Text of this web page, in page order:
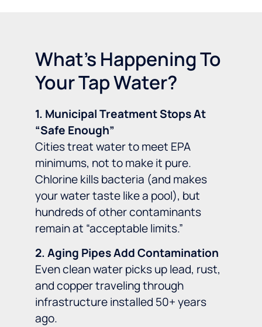
What's Happening To
Your Tap Water?
1. Municipal Treatment Stops At
“Safe Enough”
Cities treat water to meet EPA
minimums, not to make it pure.
Chlorine kills bacteria (and makes
your water taste like a pool), but
hundreds of other contaminants
remain at “acceptable limits.”
2. Aging Pipes Add Contamination
Even clean water picks up lead, rust,
and copper traveling through
infrastructure installed 50+ years
ago.